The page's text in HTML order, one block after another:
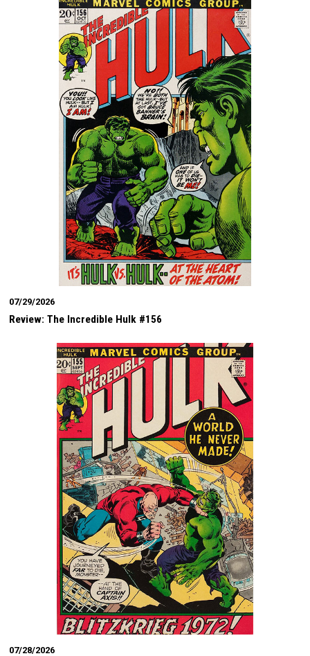
07/29/2026
Review: The Incredible Hulk #156
07/28/2026